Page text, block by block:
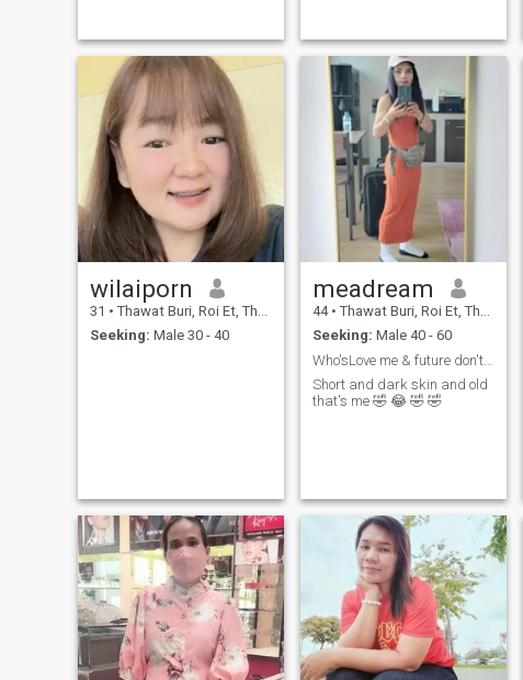
who are warm, caring, an
wilaiporn
31 • Thawat Buri, Roi Et, Thailand
Seeking: Male 30 - 40
meadream
44 • Thawat Buri, Roi Et, Thailand
Seeking: Male 40 - 60
Who'sLove me & future don't waste time I'm get...
Short and dark skin and old
that's me 🤣 😂 🤣 🤣